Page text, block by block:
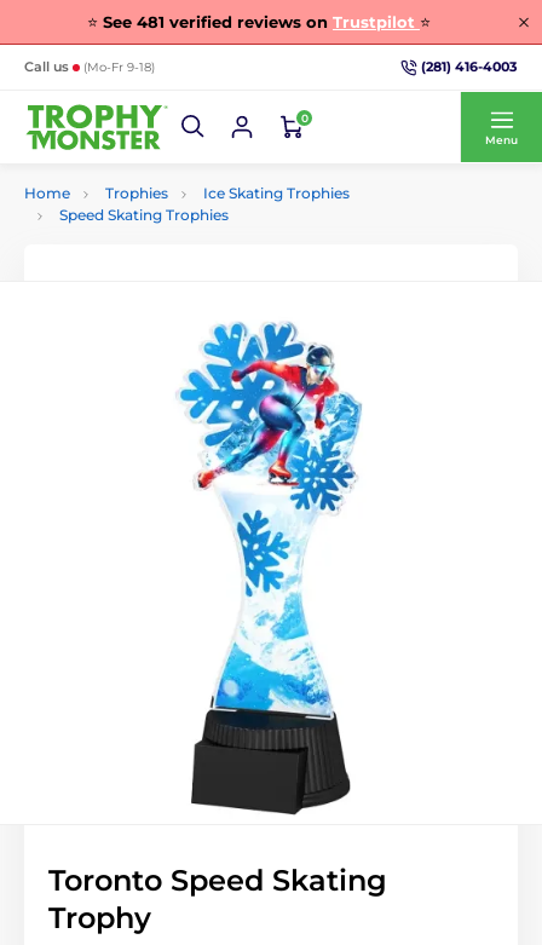
⭐ See 481 verified reviews on Trustpilot ⭐
Call us (Mo-Fr 9-18) (281) 416-4003
0
Menu
Home Trophies
Ice Skating Trophies
Speed Skating Trophies
Toronto Speed Skating
Trophy